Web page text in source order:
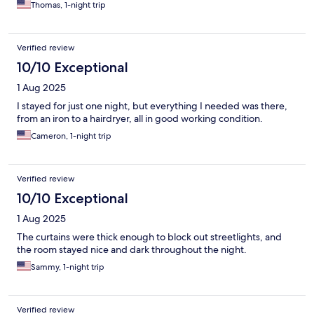
Thomas, 1-night trip
Verified review
10/10 Exceptional
1 Aug 2025
I stayed for just one night, but everything I needed was there,
from an iron to a hairdryer, all in good working condition.
Cameron, 1-night trip
Verified review
10/10 Exceptional
1 Aug 2025
The curtains were thick enough to block out streetlights, and
the room stayed nice and dark throughout the night.
Sammy, 1-night trip
Verified review